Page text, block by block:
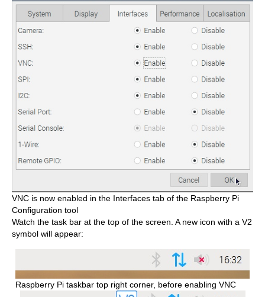
VNC is now enabled in the Interfaces tab of the Raspberry Pi
Configuration tool
Watch the task bar at the top of the screen. A new icon with a V2
symbol will appear:
Raspberry Pi taskbar top right corner, before enabling VNC